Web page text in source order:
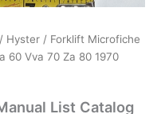
/ Hyster / Forklift Microfiche
60 Vva 70 Za 80 1970
List Catalog